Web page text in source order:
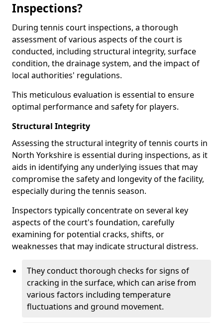
Inspections?
During tennis court inspections, a thorough
assessment of various aspects of the court is
conducted, including structural integrity, surface
condition, the drainage system, and the impact of
local authorities' regulations.
This meticulous evaluation is essential to ensure
optimal performance and safety for players.
Structural Integrity
Assessing the structural integrity of tennis courts in
North Yorkshire is essential during inspections, as it
aids in identifying any underlying issues that may
compromise the safety and longevity of the facility,
especially during the tennis season.
Inspectors typically concentrate on several key
aspects of the court's foundation, carefully
examining for potential cracks, shifts, or
weaknesses that may indicate structural distress.
They conduct thorough checks for signs of
cracking in the surface, which can arise from
various factors including temperature
fluctuations and ground movement.